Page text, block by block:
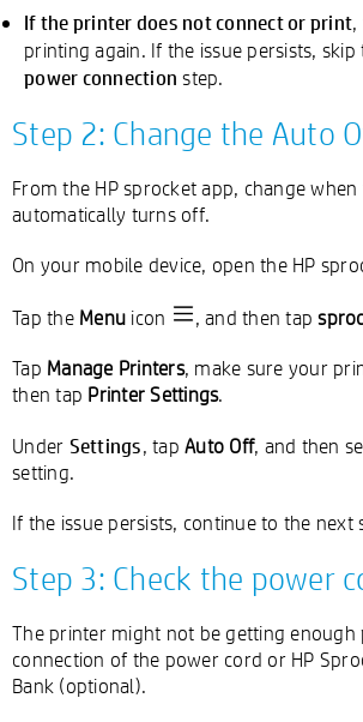
If the printer does not connect or print,
printing again. If the issue persists, skip
power connection step.
Step 2: Change the Auto
From the HP sprocket app, change
automatically turns off.
On your mobile device, open the HP
Tap the Menu icon , and then tap
Tap Manage Printers, make sure your
then tap Printer Settings.
Under Settings, tap Auto Off, and then
setting.
If the issue persists, continue to the next
Step 3: Check the power
The printer might not be getting enough
connection of the power cord or HP
Bank (optional).